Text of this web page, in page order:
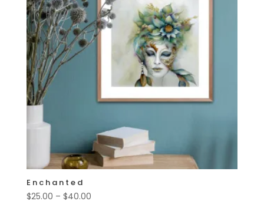
Enchanted
$25.00 – $40.00Price